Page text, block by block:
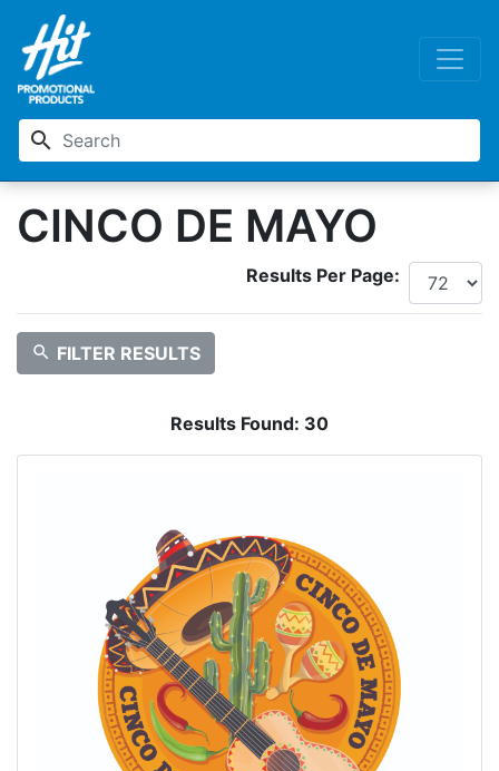
search
CINCO DE MAYO
Results Per Page:
search FILTER RESULTS
Results Found: 30